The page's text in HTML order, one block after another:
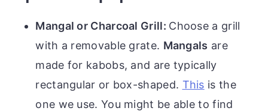
Mangal or Charcoal Grill: Choose a grill
with a removable grate. Mangals are
made for kabobs, and are typically
rectangular or box-shaped. This is the
one we use. You might be able to find